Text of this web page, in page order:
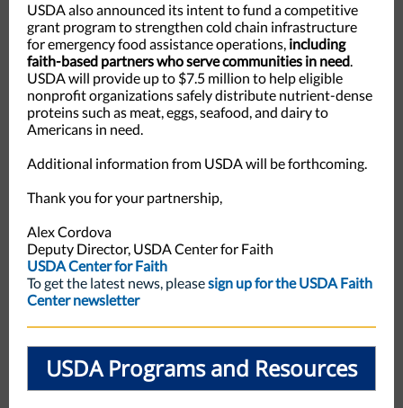
USDA also announced its intent to fund a competitive
grant program to strengthen cold chain infrastructure
for emergency food assistance operations, including
faith-based partners who serve communities in need.
USDA will provide up to $7.5 million to help eligible
nonprofit organizations safely distribute nutrient-dense
proteins such as meat, eggs, seafood, and dairy to
Americans in need.
Additional information from USDA will be forthcoming.
Thank you for your partnership,
Alex Cordova
Deputy Director, USDA Center for Faith
USDA Center for Faith
To get the latest news, pleasesign up for the USDA Faith
Center newsletter
USDA Programs and Resources